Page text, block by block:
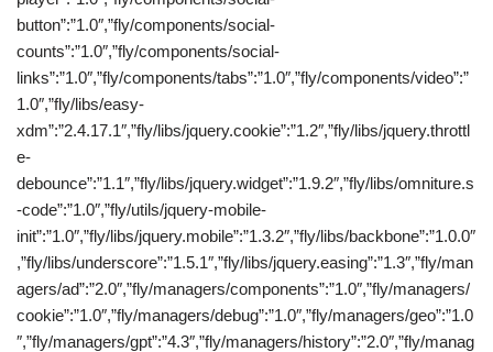
button”:”1.0″,”fly/components/social-
counts”:”1.0″,”fly/components/social-
links”:”1.0″,”fly/components/tabs”:”1.0″,”fly/components/video”:”
1.0″,”fly/libs/easy-
xdm”:”2.4.17.1″,”fly/libs/jquery.cookie”:”1.2″,”fly/libs/jquery.throttl
e-
debounce”:”1.1″,”fly/libs/jquery.widget”:”1.9.2″,”fly/libs/omniture.s
-code”:”1.0″,”fly/utils/jquery-mobile-
init”:”1.0″,”fly/libs/jquery.mobile”:”1.3.2″,”fly/libs/backbone”:”1.0.0″
,”fly/libs/underscore”:”1.5.1″,”fly/libs/jquery.easing”:”1.3″,”fly/man
agers/ad”:”2.0″,”fly/managers/components”:”1.0″,”fly/managers/
cookie”:”1.0″,”fly/managers/debug”:”1.0″,”fly/managers/geo”:”1.0
″,”fly/managers/gpt”:”4.3″,”fly/managers/history”:”2.0″,”fly/manag